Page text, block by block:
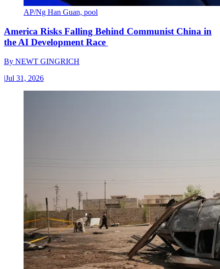
AP/Ng Han Guan, pool
America Risks Falling Behind Communist China in
the AI Development Race
By NEWT GINGRICH
|Jul 31, 2026